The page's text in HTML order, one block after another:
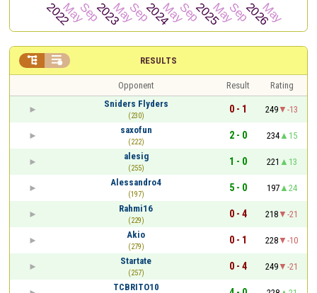
RESULTS
 
Opponent Result
Rating
Sniders Flyders
(230)
0 - 1 249
-13
saxofun
(222)
2 - 0 234
15
alesig
(255)
1 - 0 221
13
Alessandro4
(197)
5 - 0 197
24
Rahmi16
(229)
0 - 4 218
-21
Akio
(279)
0 - 1 228
-10
Startate
(257)
0 - 4 249
-21
TCBRITO10